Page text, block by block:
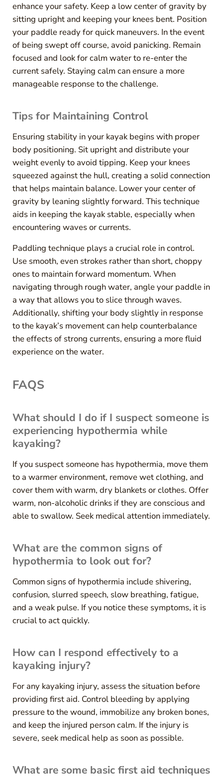
enhance your safety. Keep a low center of gravity by
sitting upright and keeping your knees bent. Position
your paddle ready for quick maneuvers. In the event
of being swept off course, avoid panicking. Remain
focused and look for calm water to re-enter the
current safely. Staying calm can ensure a more
manageable response to the challenge.
Tips for Maintaining Control
Ensuring stability in your kayak begins with proper
body positioning. Sit upright and distribute your
weight evenly to avoid tipping. Keep your knees
squeezed against the hull, creating a solid connection
that helps maintain balance. Lower your center of
gravity by leaning slightly forward. This technique
aids in keeping the kayak stable, especially when
encountering waves or currents.
Paddling technique plays a crucial role in control.
Use smooth, even strokes rather than short, choppy
ones to maintain forward momentum. When
navigating through rough water, angle your paddle in
a way that allows you to slice through waves.
Additionally, shifting your body slightly in response
to the kayak’s movement can help counterbalance
the effects of strong currents, ensuring a more fluid
experience on the water.
FAQS
What should I do if I suspect someone is
experiencing hypothermia while
kayaking?
If you suspect someone has hypothermia, move them
to a warmer environment, remove wet clothing, and
cover them with warm, dry blankets or clothes. Offer
warm, non-alcoholic drinks if they are conscious and
able to swallow. Seek medical attention immediately.
What are the common signs of
hypothermia to look out for?
Common signs of hypothermia include shivering,
confusion, slurred speech, slow breathing, fatigue,
and a weak pulse. If you notice these symptoms, it is
crucial to act quickly.
How can I respond effectively to a
kayaking injury?
For any kayaking injury, assess the situation before
providing first aid. Control bleeding by applying
pressure to the wound, immobilize any broken bones,
and keep the injured person calm. If the injury is
severe, seek medical help as soon as possible.
What are some basic first aid techniques